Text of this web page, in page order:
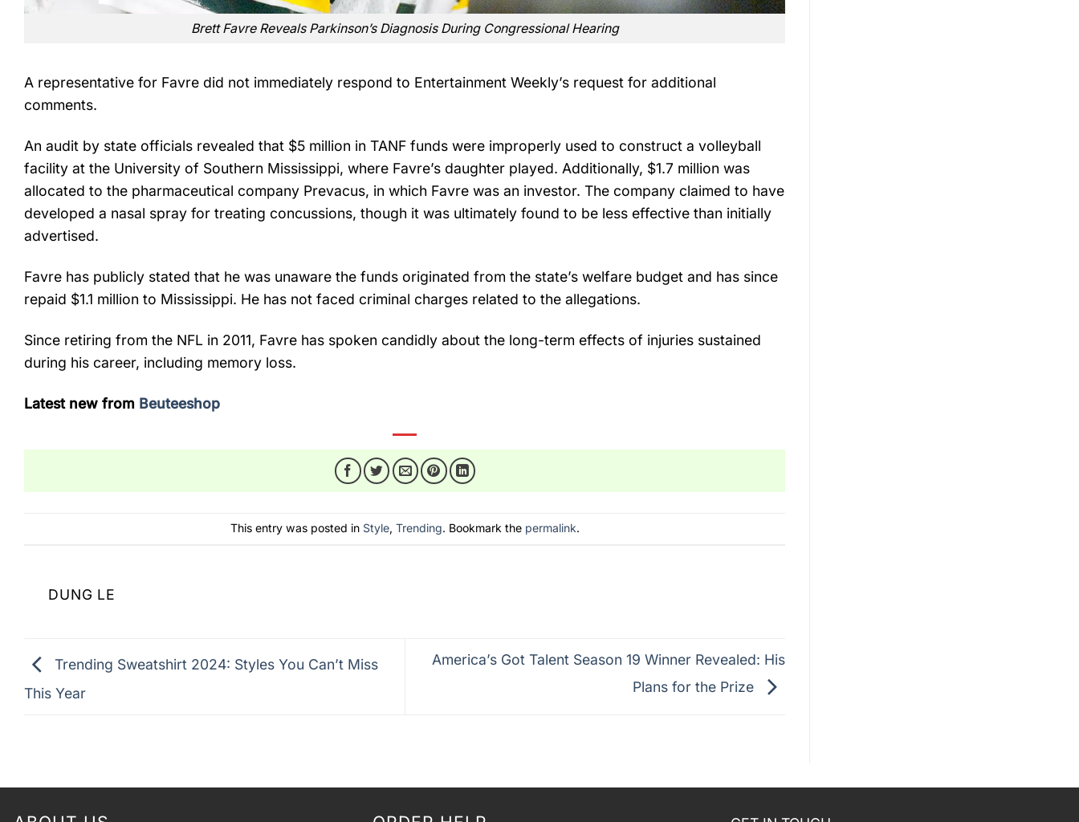
Brett Favre Reveals Parkinson’s Diagnosis During Congressional Hearing
A representative for Favre did not immediately respond to Entertainment Weekly’s request for additional
comments.
An audit by state officials revealed that $5 million in TANF funds were improperly used to construct a volleyball
facility at the University of Southern Mississippi, where Favre’s daughter played. Additionally, $1.7 million was
allocated to the pharmaceutical company Prevacus, in which Favre was an investor. The company claimed to have
developed a nasal spray for treating concussions, though it was ultimately found to be less effective than initially
advertised.
Favre has publicly stated that he was unaware the funds originated from the state’s welfare budget and has since
repaid $1.1 million to Mississippi. He has not faced criminal charges related to the allegations.
Since retiring from the NFL in 2011, Favre has spoken candidly about the long-term effects of injuries sustained
during his career, including memory loss.
Latest new from Beuteeshop
This entry was posted in Style, Trending. Bookmark the permalink.
DUNG LE
Trending Sweatshirt 2024: Styles You Can’t Miss
This Year
America’s Got Talent Season 19 Winner Revealed: His
Plans for the Prize